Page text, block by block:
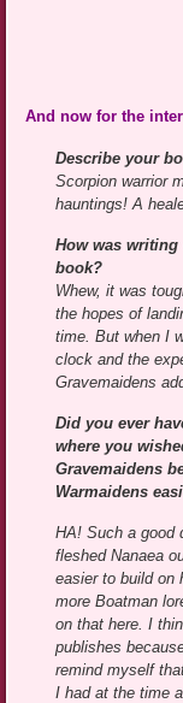
And now for the
Describe your
Scorpion warrior
hauntings! A
How was
book?
Whew, it was
the hopes of
time. But when I
clock and the
Gravemaidens
Did you ever
where you
Gravemaidens
Warmaidens
HA! Such a good
fleshed Nanaea
easier to build on
more Boatman
on that here. I
publishes
remind myself
I had at the time